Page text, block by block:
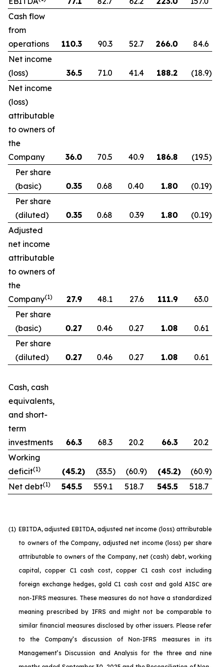
Cash flow
from
operations
110.3 90.3 52.7 266.0
84.6
Net income
(loss)
36.5 71.0 41.4 188.2 (18.9)
Net income
(loss)
attributable
to owners of
the
Company
36.0 70.5 40.9 186.8 (19.5)
Per share
(basic)
0.35 0.68 0.40 1.80 (0.19)
Per share
(diluted)
0.35 0.68 0.39 1.80 (0.19)
Adjusted
net income
attributable
to owners of
the
Company(1) 27.9 48.1 27.6 111.9
63.0
Per share
(basic)
0.27 0.46 0.27 1.08
0.61
Per share
(diluted)
0.27 0.46 0.27 1.08 0.61
Cash, cash
equivalents,
and short-
term
investments
66.3 68.3 20.2 66.3
20.2
Working
deficit(1) (45.2) (33.5) (60.9) (45.2) (60.9)
Net debt(1) 545.5 559.1 518.7 545.5 518.7
(1) EBITDA, adjusted EBITDA, adjusted net income (loss) attributable
to owners of the Company, adjusted net income (loss) per share
attributable to owners of the Company, net (cash) debt, working
capital, copper C1 cash cost, copper C1 cash cost including
foreign exchange hedges, gold C1 cash cost and gold AISC are
non-IFRS measures. These measures do not have a standardized
meaning prescribed by IFRS and might not be comparable to
similar financial measures disclosed by other issuers. Please refer
to the Company’s discussion of Non-IFRS measures in its
Management’s Discussion and Analysis for the three and nine